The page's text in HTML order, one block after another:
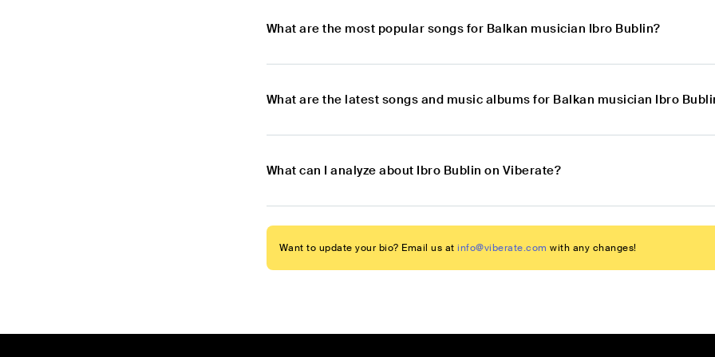
What are the most popular songs for Balkan musician Ibro Bublin?
What are the latest songs and music albums for Balkan musician Ibro
What can I analyze about Ibro Bublin on Viberate?
Want to update your bio? Email us at info@viberate.com with any changes!